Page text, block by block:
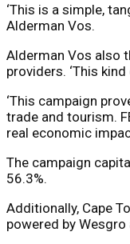
‘This is a simple,
Alderman Vos.
Alderman Vos also
providers. ‘This
‘This campaign
trade and tourism.
real economic
The campaign
56.3%.
Additionally, Cape
powered by